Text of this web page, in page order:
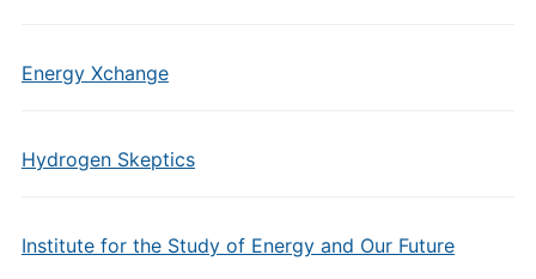
Energy Xchange
Hydrogen Skeptics
Institute for the Study of Energy and Our Future